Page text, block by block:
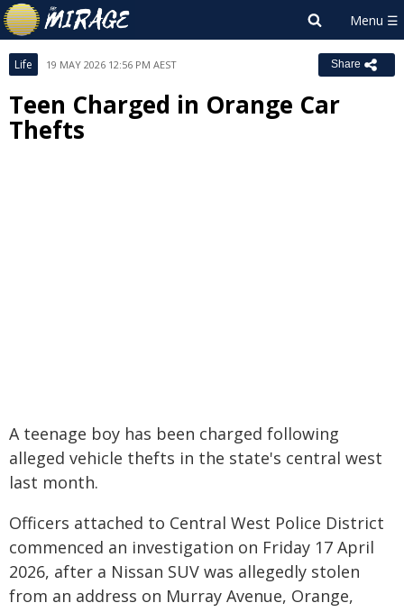
Life 19 MAY 2026 12:56 PM AEST Share
Teen Charged in Orange Car
Thefts
A teenage boy has been charged following
alleged vehicle thefts in the state's central west
last month.
Officers attached to Central West Police District
commenced an investigation on Friday 17 April
2026, after a Nissan SUV was allegedly stolen
from an address on Murray Avenue, Orange,